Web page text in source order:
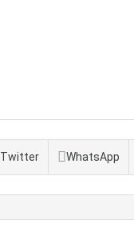
Twitter WhatsApp